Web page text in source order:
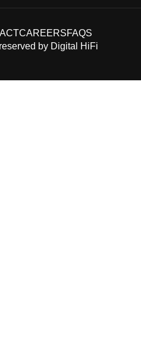
byDigital HiFi
CAREERSFAQS